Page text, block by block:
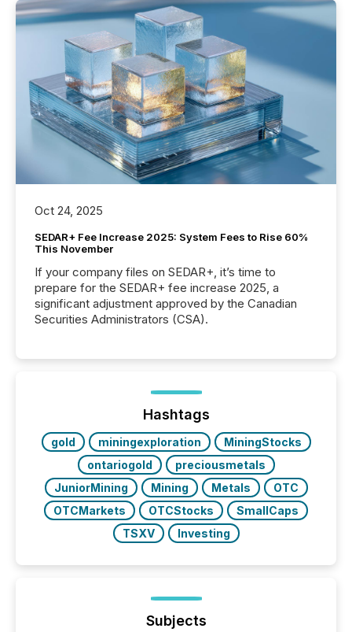
Oct 24, 2025
SEDAR+ Fee Increase 2025: System Fees to Rise 60%
This November
If your company files on SEDAR+, it’s time to
prepare for the SEDAR+ fee increase 2025, a
significant adjustment approved by the Canadian
Securities Administrators (CSA).
Hashtags
gold miningexploration
MiningStocks
ontariogold
preciousmetals
JuniorMining
Mining Metals
OTC
OTCMarkets
OTCStocks
SmallCaps
TSXV
Investing
Subjects